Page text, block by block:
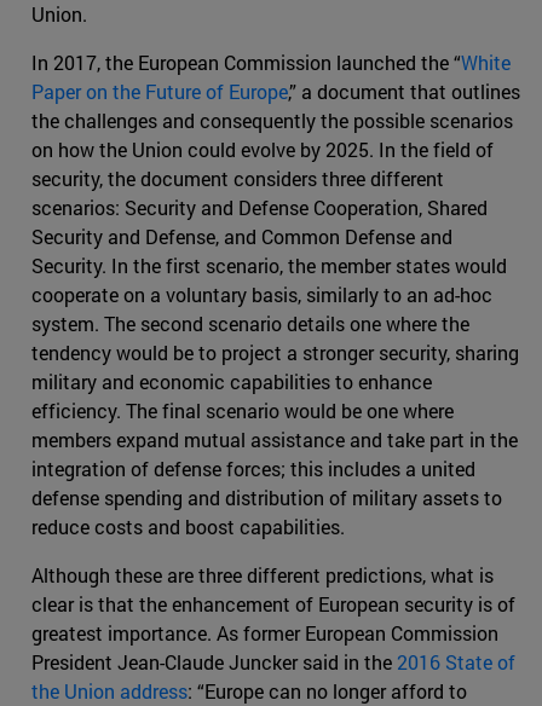
Union.
In 2017, the European Commission launched the “White
Paper on the Future of Europe,” a document that outlines
the challenges and consequently the possible scenarios
on how the Union could evolve by 2025. In the field of
security, the document considers three different
scenarios: Security and Defense Cooperation, Shared
Security and Defense, and Common Defense and
Security. In the first scenario, the member states would
cooperate on a voluntary basis, similarly to an ad-hoc
system. The second scenario details one where the
tendency would be to project a stronger security, sharing
military and economic capabilities to enhance
efficiency. The final scenario would be one where
members expand mutual assistance and take part in the
integration of defense forces; this includes a united
defense spending and distribution of military assets to
reduce costs and boost capabilities.
Although these are three different predictions, what is
clear is that the enhancement of European security is of
greatest importance. As former European Commission
President Jean-Claude Juncker said in the 2016 State of
the Union address: “Europe can no longer afford to